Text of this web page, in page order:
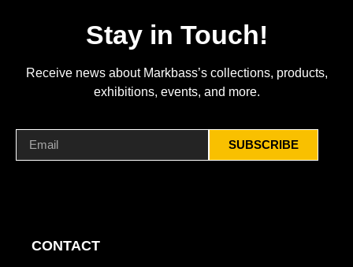
Stay in Touch!
Receive news about Markbass’s collections, products,
exhibitions, events, and more.
SUBSCRIBE
CONTACT